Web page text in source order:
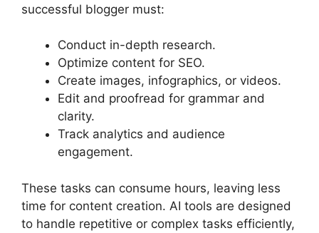
successful blogger must:
Conduct in-depth research.
Optimize content for SEO.
Create images, infographics, or videos.
Edit and proofread for grammar and
clarity.
Track analytics and audience
engagement.
These tasks can consume hours, leaving less
time for content creation. AI tools are designed
to handle repetitive or complex tasks efficiently,